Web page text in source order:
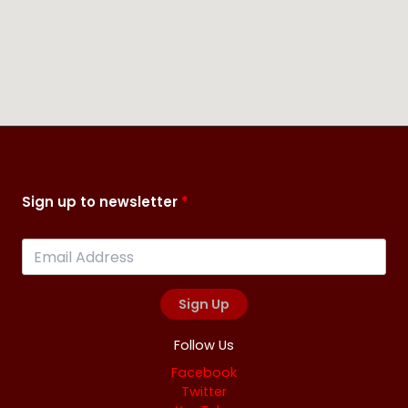
Sign up to newsletter
Sign Up
Follow Us
Facebook
Twitter